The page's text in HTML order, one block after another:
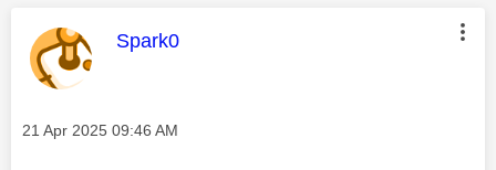
This message was authored by:
Spark0
Message posted on
‎21 Apr 2025 09:46 AM